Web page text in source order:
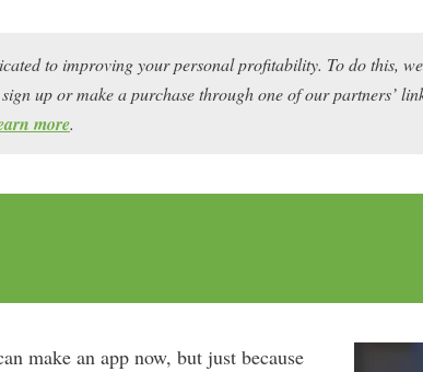
to improving your personal profitability. To do this,
up or make a purchase through one of our partners’
more.
make an app now, but just because